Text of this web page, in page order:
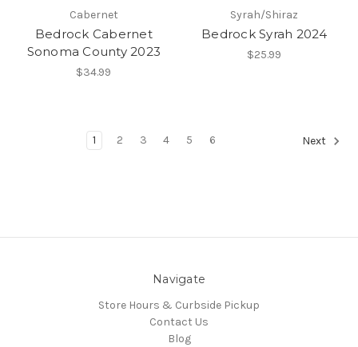
Cabernet
Bedrock Cabernet
Sonoma County 2023
$34.99
Syrah/Shiraz
Bedrock Syrah 2024
$25.99
1 2 3 4 5 6 Next
Navigate
Store Hours & Curbside Pickup
Contact Us
Blog